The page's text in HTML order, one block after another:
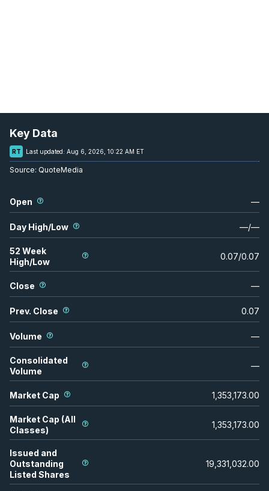
Key Data
RT Last updated: Aug 6, 2026, 10:22 AM ET
Source: QuoteMedia
Open —
Day High/Low —/—
52 Week
High/Low
0.07/0.07
Close —
Prev. Close 0.07
Volume —
Consolidated
Volume
—
Market Cap 1,353,173.00
Market Cap (All
Classes)
1,353,173.00
Issued and
Outstanding
Listed Shares
19,331,032.00